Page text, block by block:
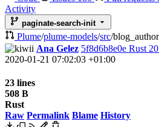
Activity
paginate-search-init
Plume/plume-models/src/
Ana Gelez 5f8d6b8e0e Rust
2020-01-21 07:02:03 +01:00
23 lines
508 B
Rust
Raw Permalink Blame History